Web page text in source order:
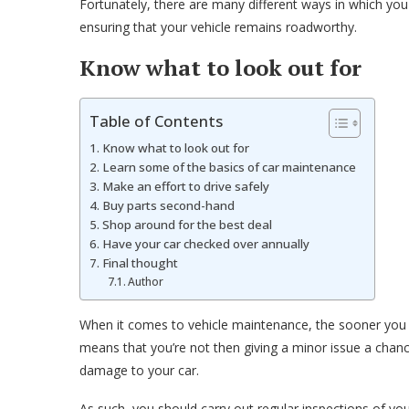
Fortunately, there are many different ways in which
ensuring that your vehicle remains roadworthy.
Know what to look out for
Table of Contents
Know what to look out for
Learn some of the basics of car maintenance
Make an effort to drive safely
Buy parts second-hand
Shop around for the best deal
Have your car checked over annually
Final thought
Author
When it comes to vehicle maintenance, the sooner
means that you’re not then giving a minor issue a
damage to your car.